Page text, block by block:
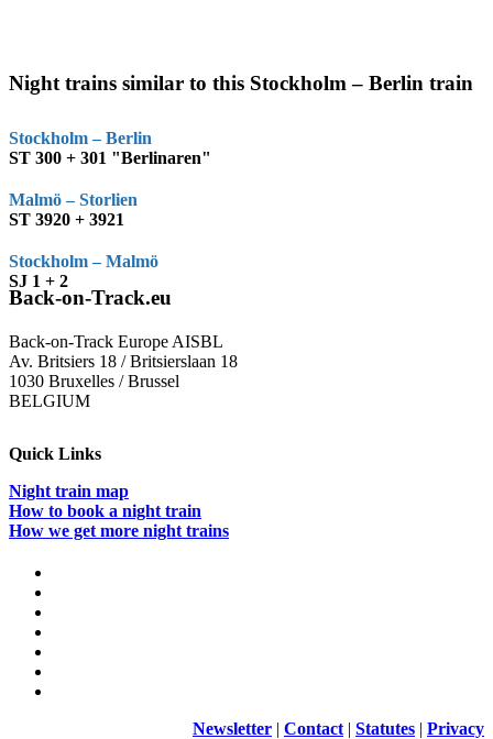
Night trains similar to this Stockholm – Berlin train
Stockholm – Berlin
ST 300 + 301 "Berlinaren"
Malmö – Storlien
ST 3920 + 3921
Stockholm – Malmö
SJ 1 + 2
Back-on-Track.eu
Back-on-Track Europe AISBL
Av. Britsiers 18 / Britsierslaan 18
1030 Bruxelles / Brussel
BELGIUM
Quick Links
Night train map
How to book a night train
How we get more night trains
Newsletter | Contact | Statutes | Privacy